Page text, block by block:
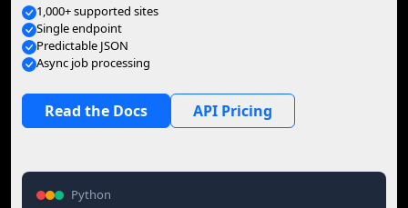
1,000+ supported sites
Single endpoint
Predictable JSON
Async job processing
Read the Docs API Pricing
Python